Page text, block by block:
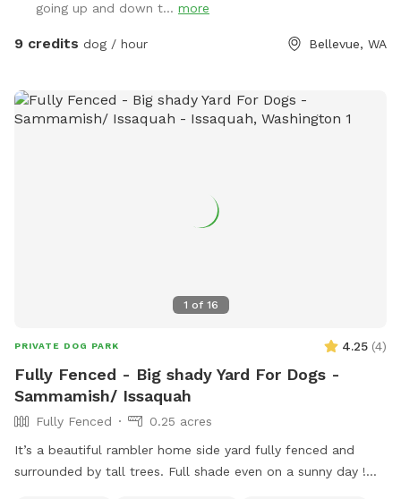
going up and down t... more
9 credits dog / hour Bellevue, WA
1 of 16
PRIVATE DOG PARK 4.25 (4)
Fully Fenced - Big shady Yard For Dogs -
Sammamish/ Issaquah
Fully Fenced
0.25 acres
It’s a beautiful rambler home side yard fully fenced and
surrounded by tall trees. Full shade even on a sunny day !